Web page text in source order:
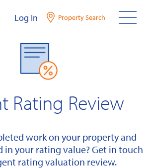
Log In Property Search
Rating Review
work on your property and
in your rating value? Get in touch
rating valuation review.